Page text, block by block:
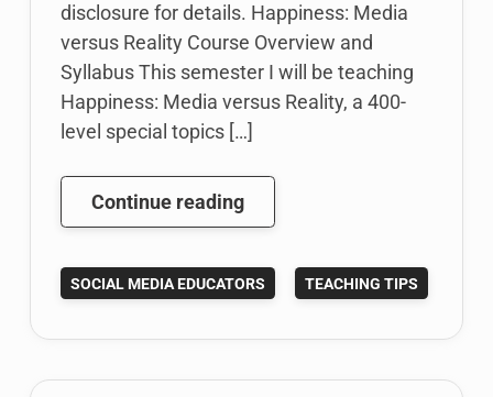
disclosure for details. Happiness: Media
versus Reality Course Overview and
Syllabus This semester I will be teaching
Happiness: Media versus Reality, a 400-
level special topics […]
Continue readingHere’s
My
and
Overview
SOCIAL MEDIA EDUCATORS TEACHING TIPS